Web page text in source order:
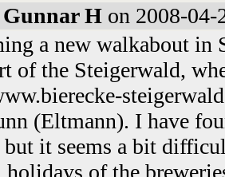
Gunnar H on 2008-04-
a new walkabout in
of the Steigerwald,
(Eltmann). I have
but it seems a bit
holidays of the